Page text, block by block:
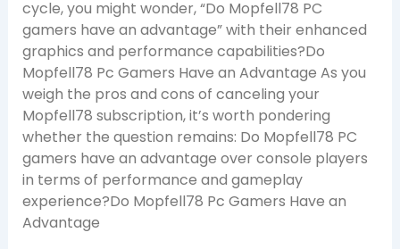
cycle, you might wonder, “Do Mopfell78 PC
gamers have an advantage” with their enhanced
graphics and performance capabilities?Do
Mopfell78 Pc Gamers Have an Advantage As you
weigh the pros and cons of canceling your
Mopfell78 subscription, it’s worth pondering
whether the question remains: Do Mopfell78 PC
gamers have an advantage over console players
in terms of performance and gameplay
experience?Do Mopfell78 Pc Gamers Have an
Advantage